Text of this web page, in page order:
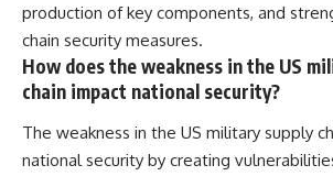
production of key components, and
chain security measures.
How does the weakness in the US
chain impact national security?
The weakness in the US military supply
national security by creating